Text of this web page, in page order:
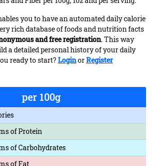
you to have an automated daily calorie
rich database of foods and nutrition facts
and free registration. This way
a detailed personal history of your daily
ready to start? LoginorRegister
per 100g
of Protein
of Carbohydrates
of Fat